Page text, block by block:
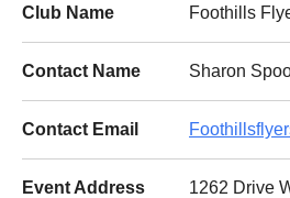
Club Name Foothills
Contact Name Sharon
Contact Email
Event Address
1262 Drive